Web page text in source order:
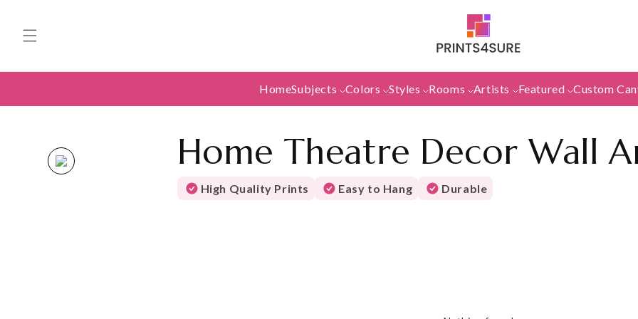
HomeSubjects Colors Styles Rooms Artists Featured Custom
Home Theatre Decor Wall
High Quality Prints Easy to Hang Durable